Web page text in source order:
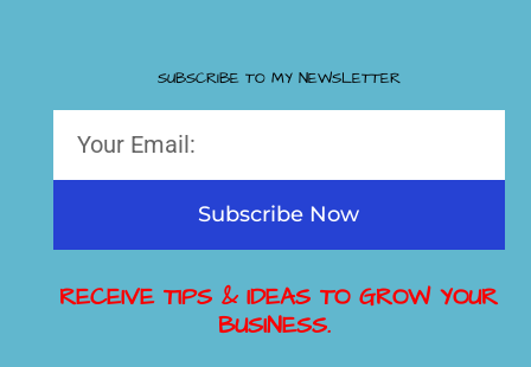
SUBSCRIBE TO MY NEWSLETTER
Subscribe Now
RECEIVE TIPS & IDEAS TO GROW YOUR
BUSINESS.